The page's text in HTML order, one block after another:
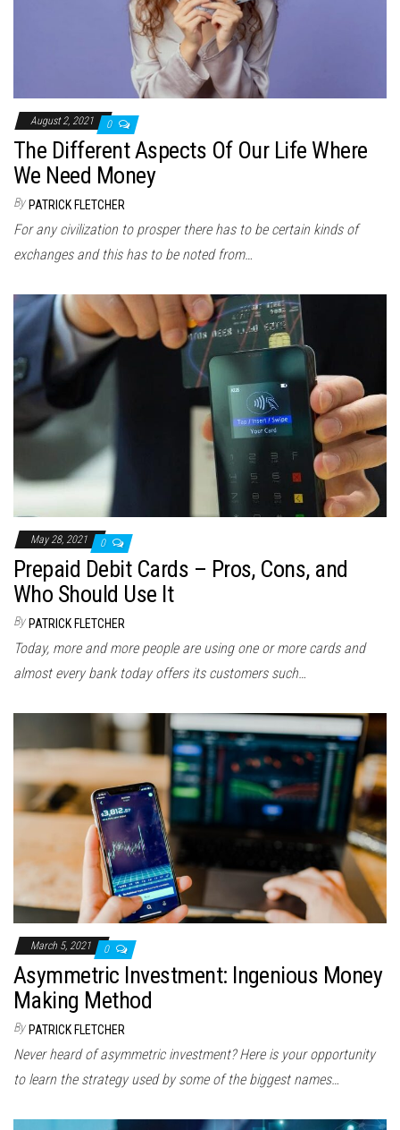
August 2, 2021 0
The Different Aspects Of Our Life Where
We Need Money
By PATRICK FLETCHER
For any civilization to prosper there has to be certain kinds of
exchanges and this has to be noted from…
May 28, 2021 0
Prepaid Debit Cards – Pros, Cons, and
Who Should Use It
By PATRICK FLETCHER
Today, more and more people are using one or more cards and
almost every bank today offers its customers such…
March 5, 2021 0
Asymmetric Investment: Ingenious Money
Making Method
By PATRICK FLETCHER
Never heard of asymmetric investment? Here is your opportunity
to learn the strategy used by some of the biggest names…